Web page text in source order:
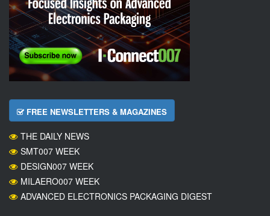
FREE NEWSLETTERS & MAGAZINES
THE DAILY NEWS
SMT007 WEEK
DESIGN007 WEEK
MILAERO007 WEEK
ADVANCED ELECTRONICS PACKAGING DIGEST